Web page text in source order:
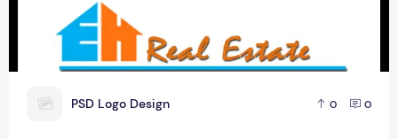
P PSD Logo Design 0 0